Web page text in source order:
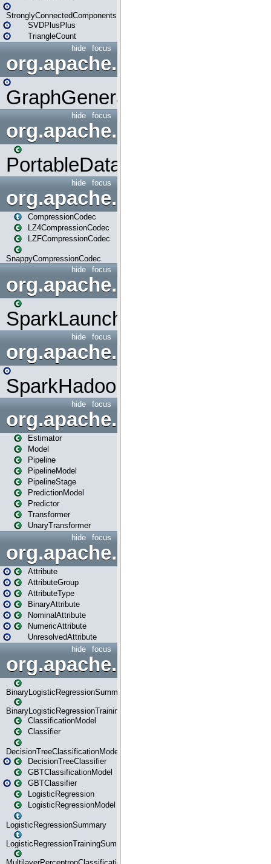
StronglyConnectedComponents
SVDPlusPlus
TriangleCount
focus
hide
GraphGenerators
focus
hide
org.apache.spark.input
PortableDataStream
focus
hide
org.apache.spark.io
CompressionCodec
LZ4CompressionCodec
LZFCompressionCodec
SnappyCompressionCodec
focus
hide
org.apache.spark.launcher
SparkLauncher
focus
hide
org.apache.spark.mapred
SparkHadoopMapRedUtil
focus
hide
org.apache.spark.ml
Estimator
Model
Pipeline
PipelineModel
PipelineStage
PredictionModel
Predictor
Transformer
UnaryTransformer
focus
hide
Attribute
AttributeGroup
AttributeType
BinaryAttribute
NominalAttribute
NumericAttribute
UnresolvedAttribute
focus
hide
BinaryLogisticRegressionSummary
BinaryLogisticRegressionTrainingSummary
ClassificationModel
Classifier
DecisionTreeClassificationModel
DecisionTreeClassifier
GBTClassificationModel
GBTClassifier
LogisticRegression
LogisticRegressionModel
LogisticRegressionSummary
LogisticRegressionTrainingSummary